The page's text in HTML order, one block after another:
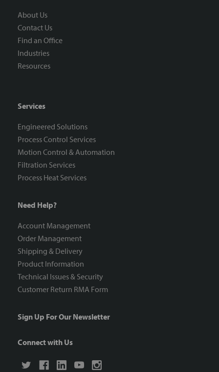
About Us
Contact Us
Find an Office
Industries
Resources
Services
Engineered Solutions
Process Control Services
Motion Control & Automation
Filtration Services
Process Heat Services
Need Help?
Account Management
Order Management
Shipping & Delivery
Product Information
Technical Issues & Security
Customer Return RMA Form
Sign Up For Our Newsletter
Connect with Us